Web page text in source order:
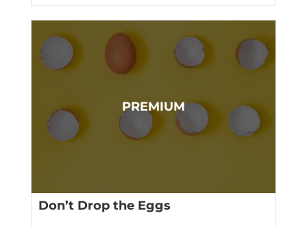
Don’t Drop the Eggs